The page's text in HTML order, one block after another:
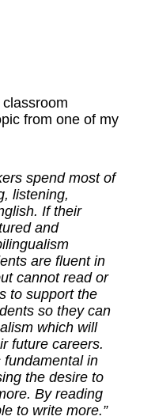
from one of my
spend most of
listening,
If their
and
are fluent in
cannot read or
to support the
so they can
which will
future careers.
fundamental in
the desire to
By reading
to write more.”